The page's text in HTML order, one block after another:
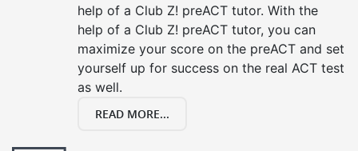
help of a Club Z! preACT tutor. With the
help of a Club Z! preACT tutor, you can
maximize your score on the preACT and set
yourself up for success on the real ACT test
as well.
READ MORE...